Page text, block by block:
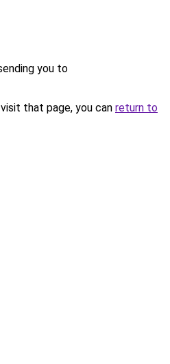
you to
that page, you can return to